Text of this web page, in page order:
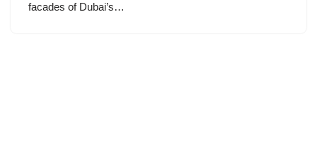
facades of Dubai’s…